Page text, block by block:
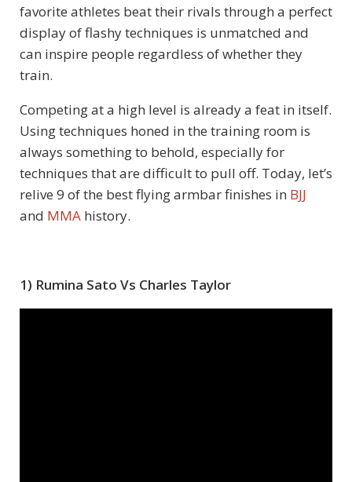
favorite athletes beat their rivals through a perfect
display of flashy techniques is unmatched and
can inspire people regardless of whether they
train.
Competing at a high level is already a feat in itself.
Using techniques honed in the training room is
always something to behold, especially for
techniques that are difficult to pull off. Today, let’s
relive 9 of the best flying armbar finishes in BJJ
and MMA history.
1) Rumina Sato Vs Charles Taylor